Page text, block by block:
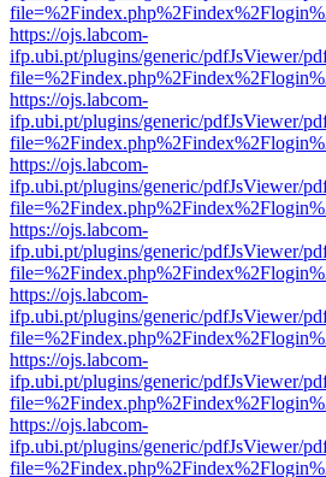
https://ojs.labcom-
ifp.ubi.pt/plugins/generic/pdfJsViewer/
https://ojs.labcom-
ifp.ubi.pt/plugins/generic/pdfJsViewer/
https://ojs.labcom-
ifp.ubi.pt/plugins/generic/pdfJsViewer/
https://ojs.labcom-
ifp.ubi.pt/plugins/generic/pdfJsViewer/
https://ojs.labcom-
ifp.ubi.pt/plugins/generic/pdfJsViewer/
https://ojs.labcom-
ifp.ubi.pt/plugins/generic/pdfJsViewer/
https://ojs.labcom-
ifp.ubi.pt/plugins/generic/pdfJsViewer/